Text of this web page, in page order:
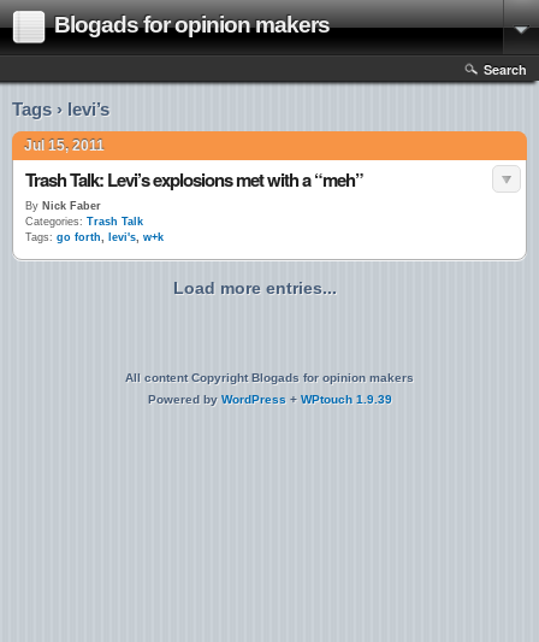
Blogads for opinion makers
Search
Tags › levi’s
Jul 15, 2011
Trash Talk: Levi’s explosions met with a “meh”
By Nick Faber
Categories: Trash Talk
Tags: go forth, levi's, w+k
Load more entries...
All content Copyright Blogads for opinion makers
Powered by WordPress + WPtouch 1.9.39